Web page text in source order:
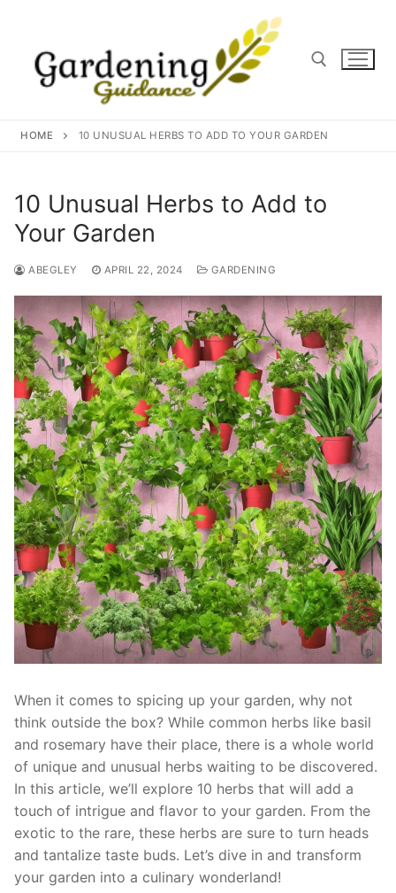
content
Search for:
HOME 10 UNUSUAL HERBS TO ADD TO YOUR GARDEN
10 Unusual Herbs to Add to
Your Garden
ABEGLEY APRIL 22, 2024 GARDENING
When it comes to spicing up your garden,⁤ why not
think outside the box? While common herbs ‌like ⁢basil
and rosemary have their⁤ place, there is a whole world
of ‌unique and ⁤unusual herbs waiting ⁤to be discovered.
In this article, we’ll⁤ explore 10 herbs that will add a
touch of intrigue and flavor to⁣ your garden. ⁤From the‌
exotic to the rare, these herbs are sure to turn heads
and‍ tantalize taste buds. Let’s dive in and transform
your⁢ garden into a culinary wonderland!